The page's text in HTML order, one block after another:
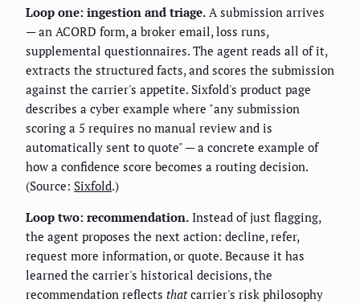
Loop one: ingestion and triage. A submission arrives
— an ACORD form, a broker email, loss runs,
supplemental questionnaires. The agent reads all of it,
extracts the structured facts, and scores the submission
against the carrier's appetite. Sixfold's product page
describes a cyber example where "any submission
scoring a 5 requires no manual review and is
automatically sent to quote" — a concrete example of
how a confidence score becomes a routing decision.
(Source: Sixfold.)
Loop two: recommendation. Instead of just flagging,
the agent proposes the next action: decline, refer,
request more information, or quote. Because it has
learned the carrier's historical decisions, the
recommendation reflects thatcarrier's risk philosophy